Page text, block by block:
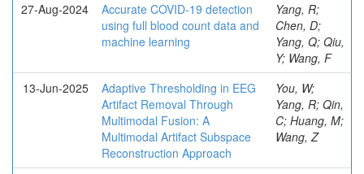
27-Aug-2024
Accurate COVID-19 detection
using full blood count data and
machine learning
Yang, R;
Chen, D;
Yang, Q; Qiu,
Y; Wang, F
13-Jun-2025
Adaptive Thresholding in EEG
Artifact Removal Through
Multimodal Fusion: A
Multimodal Artifact Subspace
Reconstruction Approach
You, W;
Yang, R; Qin,
C; Huang, M;
Wang, Z